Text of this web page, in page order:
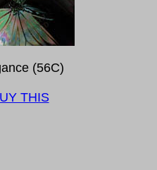
(56C)
THIS